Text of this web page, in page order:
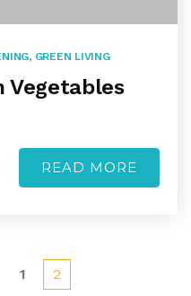
, GREEN LIVING
Vegetables
READ MORE
1 2